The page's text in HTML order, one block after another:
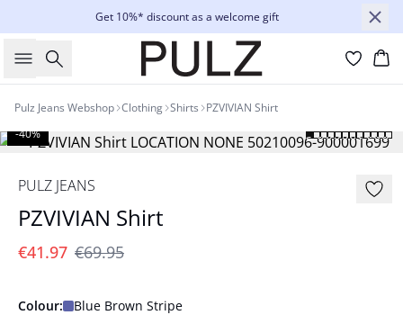
Get 10%* discount as a welcome gift
Search
Pulz Jeans Webshop Clothing Shirts PZVIVIAN Shirt
-40%
PULZ JEANS
PZVIVIAN Shirt
€41.97 €69.95
Colour: Blue Brown Stripe